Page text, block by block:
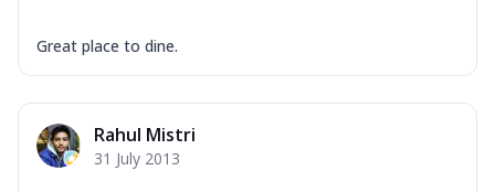
Great place to dine.
Rahul Mistri
31 July 2013